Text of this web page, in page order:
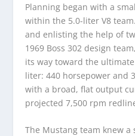
Planning began with a
within the 5.0-liter V8
and enlisting the help of
1969 Boss 302 design
its way toward the
liter: 440 horsepower and
with a broad, flat output
projected 7,500 rpm
The Mustang team knew